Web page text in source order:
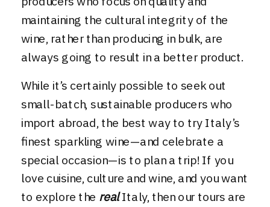
maintaining the cultural integrity of the
wine, rather than producing in bulk, are
always going to result in a better product.
While it’s certainly possible to seek out
small-batch, sustainable producers who
import abroad, the best way to try Italy’s
finest sparkling wine—and celebrate a
special occasion—is to plan a trip! If you
love cuisine, culture and wine, and you want
to explore the realItaly, thenour tours are